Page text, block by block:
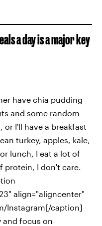
a day is a major key
have chia pudding
and some random
I'll have a breakfast
turkey, apples, kale,
lunch, I eat a lot of
protein, I don't care.
align="aligncenter"
Instagram[/caption]
and focus on